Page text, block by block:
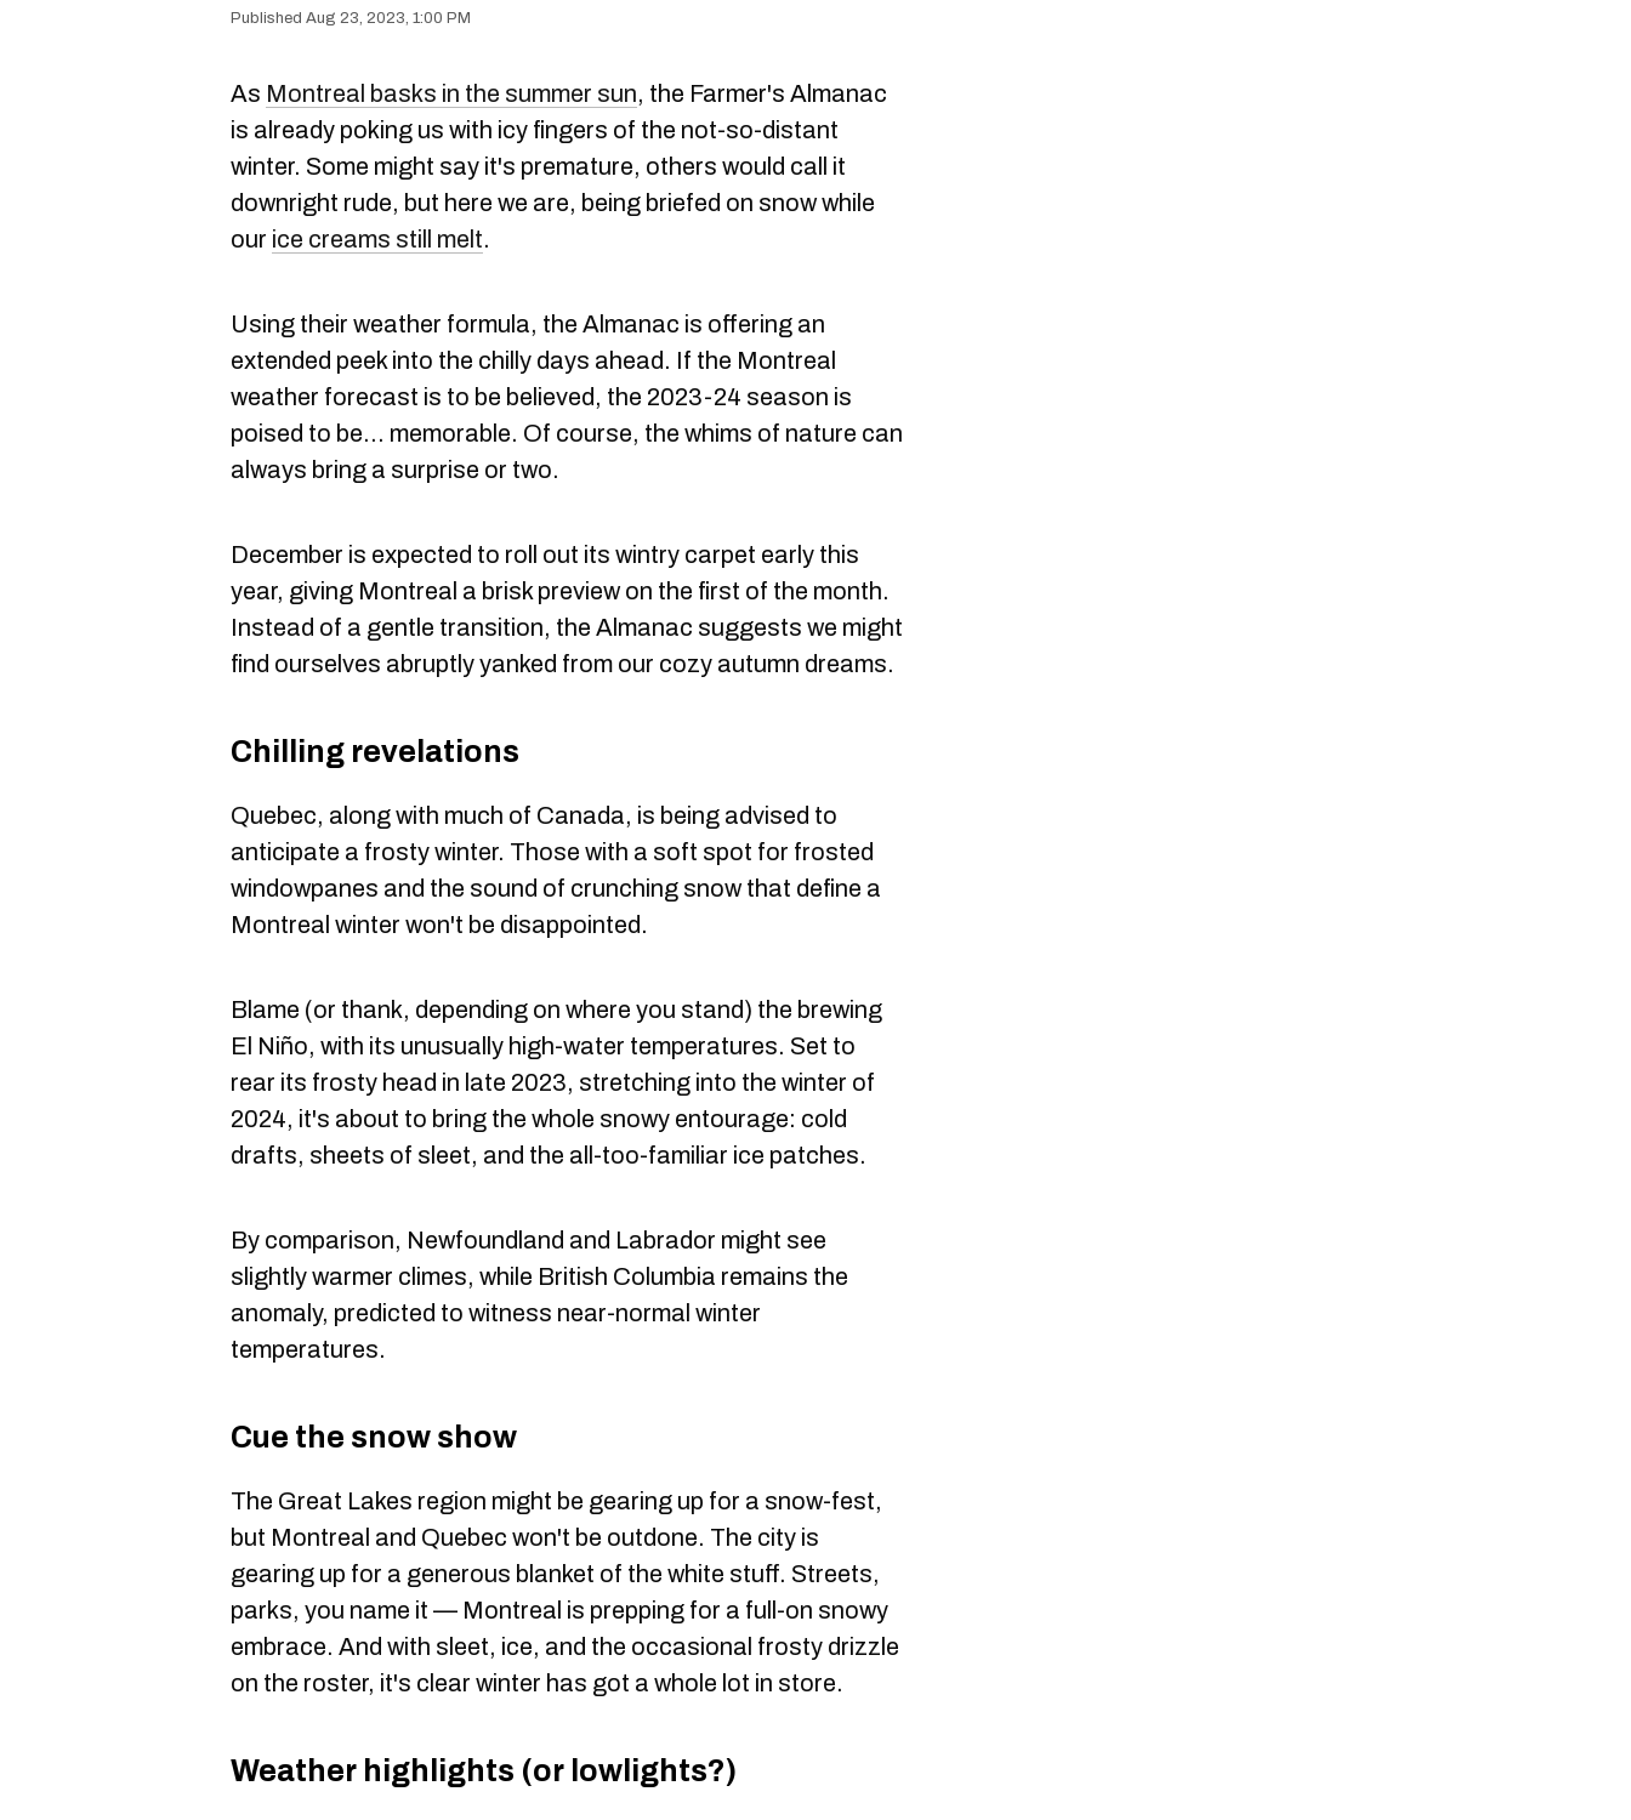
Aug 23, 2023, 1:00 PM
As Montreal basks in the summer sun, the Farmer's Almanac
is already poking us with icy fingers of the not-so-distant
winter. Some might say it's premature, others would call it
downright rude, but here we are, being briefed on snow while
our ice creams still melt.
Using their weather formula, the Almanac is offering an
extended peek into the chilly days ahead. If the Montreal
weather forecast is to be believed, the 2023-24 season is
poised to be… memorable. Of course, the whims of nature can
always bring a surprise or two.
December is expected to roll out its wintry carpet early this
year, giving Montreal a brisk preview on the first of the month.
Instead of a gentle transition, the Almanac suggests we might
find ourselves abruptly yanked from our cozy autumn dreams.
Chilling revelations
Quebec, along with much of Canada, is being advised to
anticipate a frosty winter. Those with a soft spot for frosted
windowpanes and the sound of crunching snow that define a
Montreal winter won't be disappointed.
Blame (or thank, depending on where you stand) the brewing
El Niño, with its unusually high-water temperatures. Set to
rear its frosty head in late 2023, stretching into the winter of
2024, it's about to bring the whole snowy entourage: cold
drafts, sheets of sleet, and the all-too-familiar ice patches.
By comparison, Newfoundland and Labrador might see
slightly warmer climes, while British Columbia remains the
anomaly, predicted to witness near-normal winter
temperatures.
Cue the snow show
The Great Lakes region might be gearing up for a snow-fest,
but Montreal and Quebec won't be outdone. The city is
gearing up for a generous blanket of the white stuff. Streets,
parks, you name it — Montreal is prepping for a full-on snowy
embrace. And with sleet, ice, and the occasional frosty drizzle
on the roster, it's clear winter has got a whole lot in store.
Weather highlights (or lowlights?)